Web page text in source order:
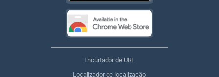
Encurtador de URL
Localizador de localização